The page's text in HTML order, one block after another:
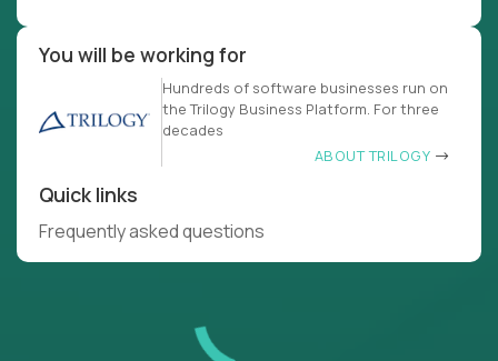
You will be working for
Hundreds of software businesses run on
the Trilogy Business Platform. For three
decades
ABOUT TRILOGY
Quick links
Frequently asked questions